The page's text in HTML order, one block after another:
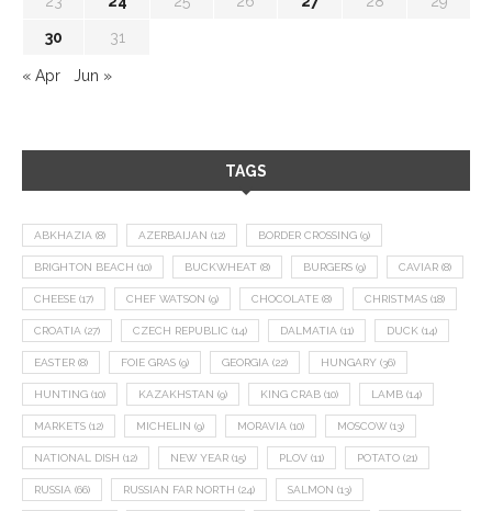
30 31
« Apr Jun »
TAGS
ABKHAZIA (8) AZERBAIJAN (12) BORDER CROSSING (9)
BRIGHTON BEACH (10) BUCKWHEAT (8) BURGERS (9) CAVIAR (8)
CHEESE (17) CHEF WATSON (9) CHOCOLATE (8) CHRISTMAS (18)
CROATIA (27) CZECH REPUBLIC (14) DALMATIA (11) DUCK (14)
EASTER (8) FOIE GRAS (9) GEORGIA (22) HUNGARY (36)
HUNTING (10) KAZAKHSTAN (9) KING CRAB (10) LAMB (14)
MARKETS (12) MICHELIN (9) MORAVIA (10) MOSCOW (13)
NATIONAL DISH (12) NEW YEAR (15) PLOV (11) POTATO (21)
RUSSIA (66) RUSSIAN FAR NORTH (24) SALMON (13)